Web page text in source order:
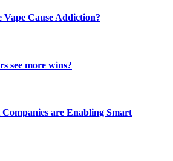
Cause Addiction?
see more wins?
are Enabling Smart